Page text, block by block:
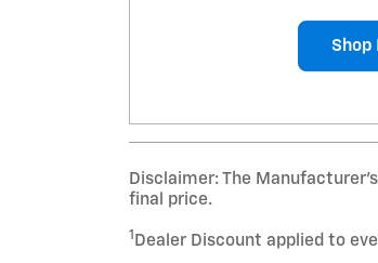
Shop
Disclaimer: The
final price.
1 Dealer Discount applied to